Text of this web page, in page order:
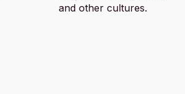
and other cultures.